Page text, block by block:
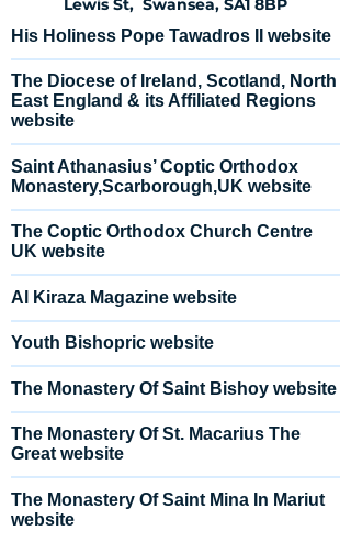
Lewis St, Swansea, SA1 8BP
His Holiness Pope Tawadros II website
The Diocese of Ireland, Scotland, North
East England & its Affiliated Regions
website
Saint Athanasius’ Coptic Orthodox
Monastery,Scarborough,UK website
The Coptic Orthodox Church Centre
UK website
Al Kiraza Magazine website
Youth Bishopric website
The Monastery Of Saint Bishoy website
The Monastery Of St. Macarius The
Great website
The Monastery Of Saint Mina In Mariut
website